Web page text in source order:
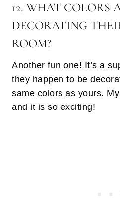
12. WHAT COLORS
DECORATING
ROOM?
Another fun one! It’s a
they happen to be
same colors as yours.
and it is so exciting!